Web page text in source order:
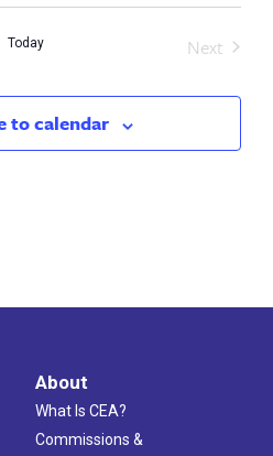
Today
Next
to calendar
About
What Is CEA?
Commissions &